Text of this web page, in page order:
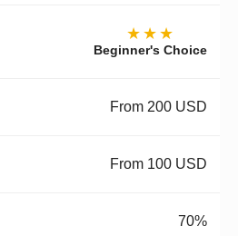
★★★
Beginner's Choice
From 200 USD
From 100 USD
70%